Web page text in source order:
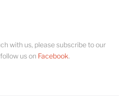
with us, please subscribe to our
us on Facebook.